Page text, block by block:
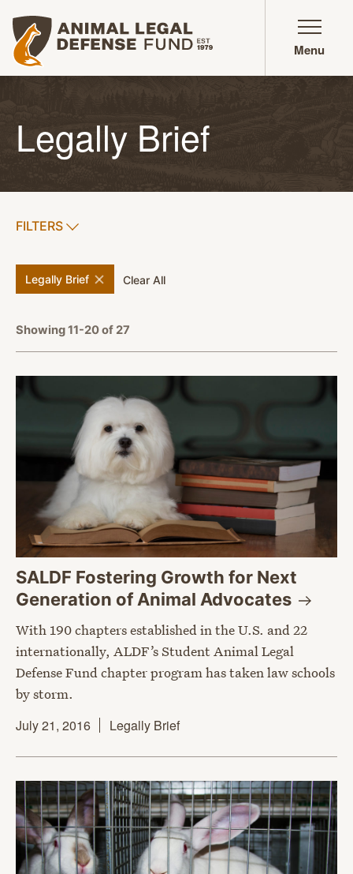
Animal Legal Defense Fund homepage
Menu
Legally Brief
SHOW
FILTERS
APPLY FILTERS
remove
Legally Brieffilter Clear Allfilters
Showing 11-20 of 27
SALDF Fostering Growth for Next
Generation of Animal Advocates
With 190 chapters established in the U.S. and 22
internationally, ALDF’s Student Animal Legal
Defense Fund chapter program has taken law schools
by storm.
July 21, 2016
Legally Brief